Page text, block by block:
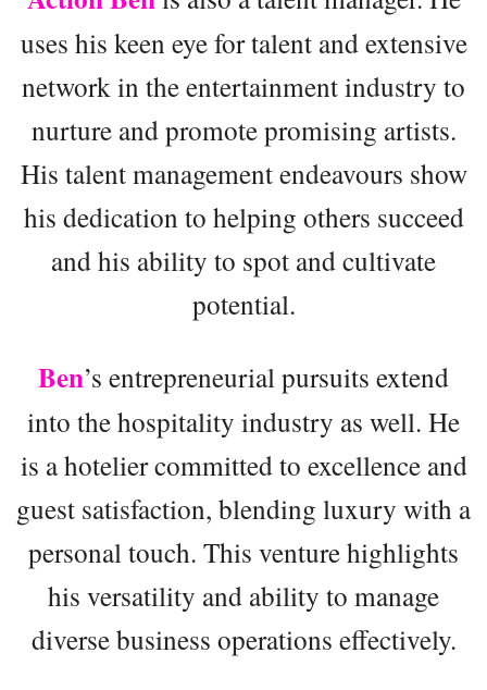
uses his keen eye for talent and extensive
network in the entertainment industry to
nurture and promote promising artists.
His talent management endeavours show
his dedication to helping others succeed
and his ability to spot and cultivate
potential.
Ben’s entrepreneurial pursuits extend
into the hospitality industry as well. He
is a hotelier committed to excellence and
guest satisfaction, blending luxury with a
personal touch. This venture highlights
his versatility and ability to manage
diverse business operations effectively.